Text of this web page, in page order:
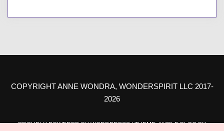
COPYRIGHT ANNE WONDRA, WONDERSPIRIT LLC 2017-
2026
PROUDLY POWERED BY WORDPRESS|THEME: AMPLE BLOG BY